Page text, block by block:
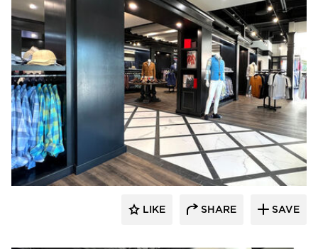
Lenae Design
LIKE SHARE SAVE